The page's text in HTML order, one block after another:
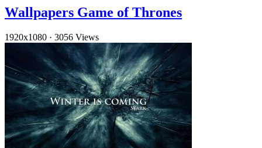
Wallpapers Game of Thrones
1920x1080 · 3056 Views